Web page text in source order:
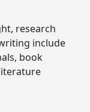
research
include
book